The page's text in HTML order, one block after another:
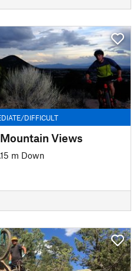
DIFFICULT
Views
m Down